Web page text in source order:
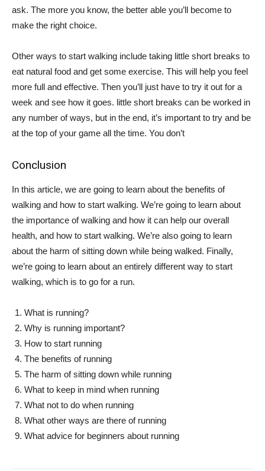
ask. The more you know, the better able you’ll become to
make the right choice.
Other ways to start walking include taking little short breaks to
eat natural food and get some exercise. This will help you feel
more full and effective. Then you’ll just have to try it out for a
week and see how it goes. little short breaks can be worked in
any number of ways, but in the end, it’s important to try and be
at the top of your game all the time. You don’t
Conclusion
In this article, we are going to learn about the benefits of
walking and how to start walking. We’re going to learn about
the importance of walking and how it can help our overall
health, and how to start walking. We’re also going to learn
about the harm of sitting down while being walked. Finally,
we’re going to learn about an entirely different way to start
walking, which is to go for a run.
What is running?
Why is running important?
How to start running
The benefits of running
The harm of sitting down while running
What to keep in mind when running
What not to do when running
What other ways are there of running
What advice for beginners about running